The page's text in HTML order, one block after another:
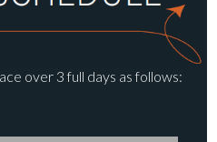
over 3 full days as follows: